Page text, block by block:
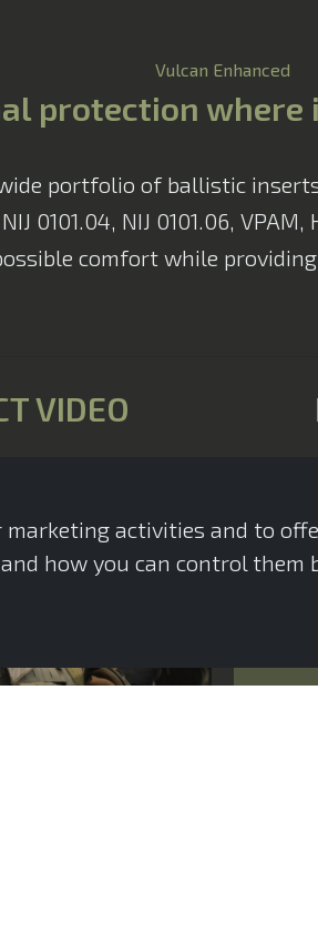
activities and to
how you can control them
Vulcan Enhanced
protection
wide portfolio of ballistic
0101.04, NIJ 0101.06,
comfort while
VIDEO